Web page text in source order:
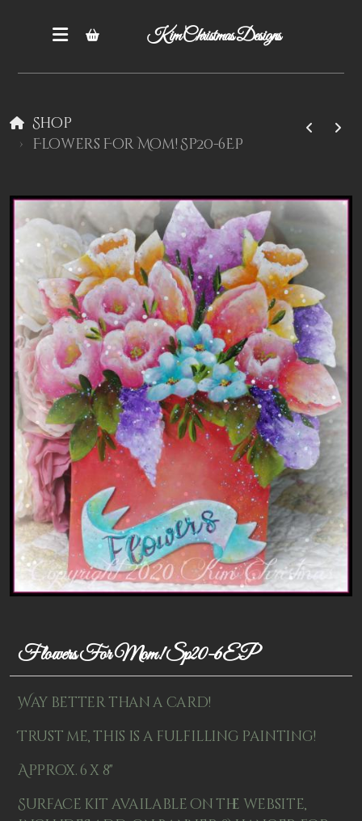
Kim Christmas Designs
Shop
Flowers For Mom! Sp20-6EP
Flowers For Mom! Sp20-6EP
Way better than a card!
Trust me, this is a fulfilling painting!
Approx. 6 x 8"
Surface kit available on the website,
Books
Epatterns
Patterns
Kits
Colorboxes
Painting Closet
Self Indulgence
Surfaces
Misc Supplies
Clearance